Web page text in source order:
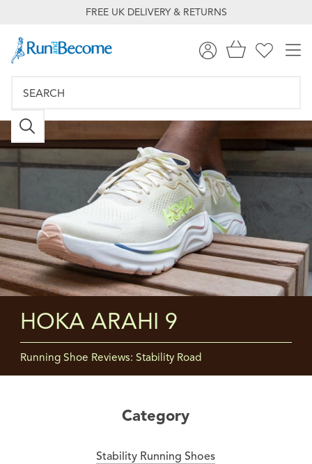
FREE UK DELIVERY & RETURNS
HOKA ARAHI 9
Running Shoe Reviews: Stability Road
Category
Stability Running Shoes